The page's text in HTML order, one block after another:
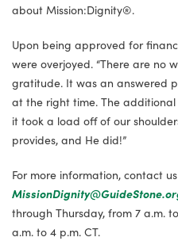
about Mission:Dignity®.
Upon being approved for
were overjoyed. “There are no
gratitude. It was an answered
at the right time. The
it took a load off of our
provides, and He did!”
For more information, contact
through Thursday, from 7 a.m.
a.m. to 4 p.m. CT.